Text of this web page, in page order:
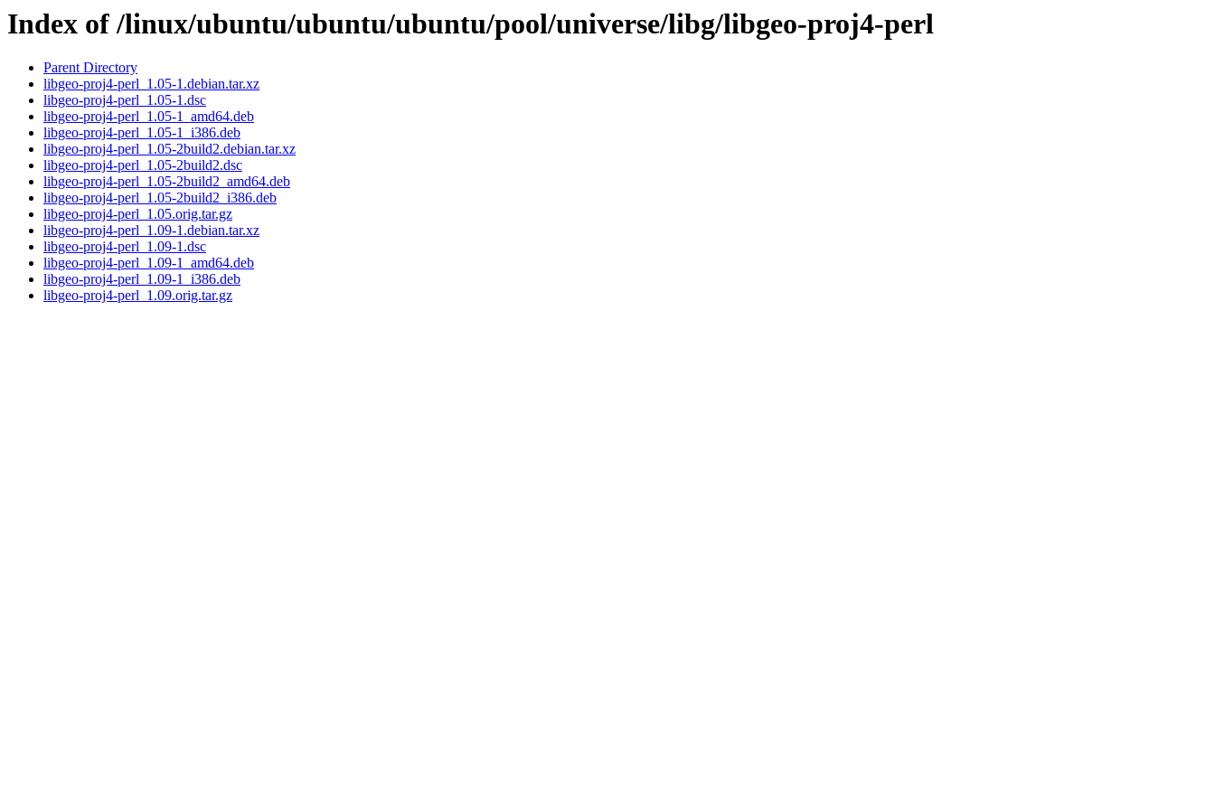
Index of /linux/ubuntu/ubuntu/ubuntu/pool/universe/libg/libgeo-proj4-perl
Parent Directory
libgeo-proj4-perl_1.05-1.debian.tar.xz
libgeo-proj4-perl_1.05-1.dsc
libgeo-proj4-perl_1.05-1_amd64.deb
libgeo-proj4-perl_1.05-1_i386.deb
libgeo-proj4-perl_1.05-2build2.debian.tar.xz
libgeo-proj4-perl_1.05-2build2.dsc
libgeo-proj4-perl_1.05-2build2_amd64.deb
libgeo-proj4-perl_1.05-2build2_i386.deb
libgeo-proj4-perl_1.05.orig.tar.gz
libgeo-proj4-perl_1.09-1.debian.tar.xz
libgeo-proj4-perl_1.09-1.dsc
libgeo-proj4-perl_1.09-1_amd64.deb
libgeo-proj4-perl_1.09-1_i386.deb
libgeo-proj4-perl_1.09.orig.tar.gz